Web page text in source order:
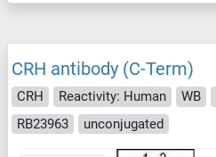
CRH antibody (C-Term)
CRH Reactivity: Human WB
RB23963
unconjugated